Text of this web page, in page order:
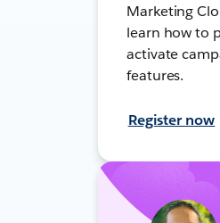
Marketing
learn how to
activate
features.
Register now